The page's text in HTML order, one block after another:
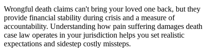
Wrongful death claims can't bring your loved one back, but they
provide financial stability during crisis and a measure of
accountability. Understanding how pain suffering damages death
case law operates in your jurisdiction helps you set realistic
expectations and sidestep costly missteps.